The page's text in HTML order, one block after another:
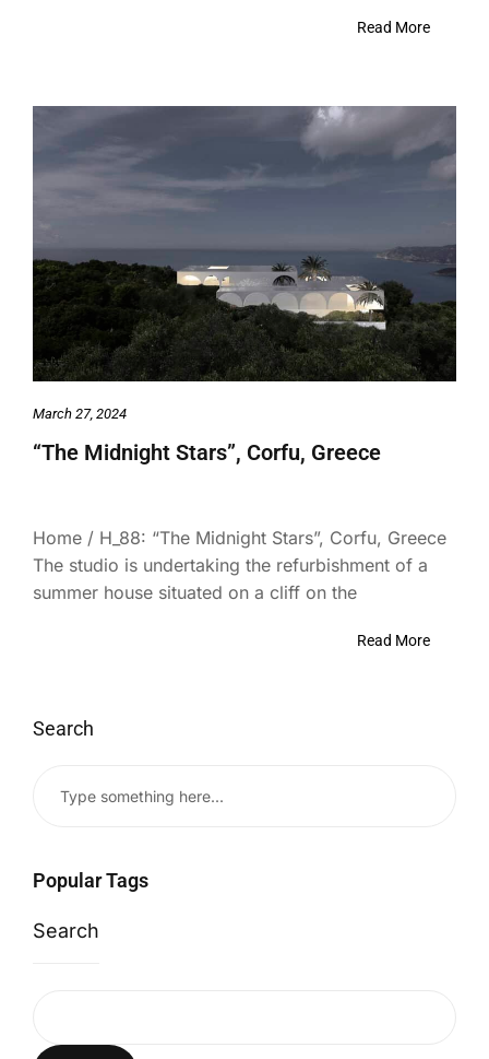
Read More
March 27, 2024
“The Midnight Stars”, Corfu, Greece
Home / H_88: “The Midnight Stars”, Corfu, Greece
The studio is undertaking the refurbishment of a
summer house situated on a cliff on the
Read More
Search
Popular Tags
Search